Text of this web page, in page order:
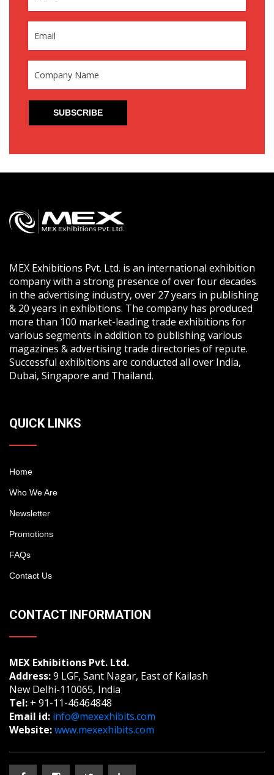
MEX Exhibitions Pvt. Ltd. is an international exhibition
company with a strong presence of over four decades
in the advertising industry, over 27 years in publishing
& 20 years in exhibitions. The company has produced
more than 100 market-leading trade exhibitions for
various segments in addition to publishing various
magazines & advertising trade directories of repute.
Successful exhibitions are conducted all over India,
Dubai, Singapore and Thailand.
QUICK LINKS
Home
Who We Are
Newsletter
Promotions
FAQs
Contact Us
CONTACT INFORMATION
MEX Exhibitions Pvt. Ltd.
Address:9 LGF, Sant Nagar, East of Kailash
New Delhi-110065, India
Tel: + 91-11-46464848
Email id: info@mexexhibits.com
Website:www.mexexhibits.com